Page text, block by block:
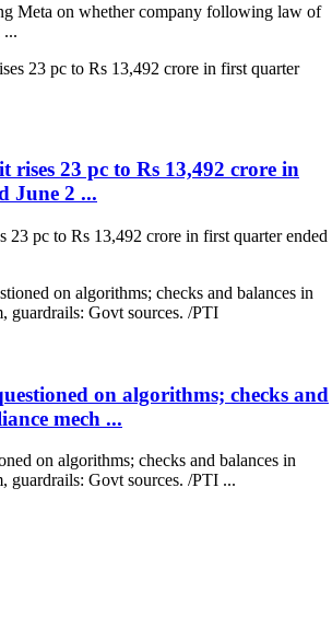
Meta on whether company following law of
...
rises 23 pc to Rs 13,492 crore in
June 2 ...
23 pc to Rs 13,492 crore in first quarter ended
on algorithms; checks and
mech ...
on algorithms; checks and balances in
guardrails: Govt sources. /PTI ...